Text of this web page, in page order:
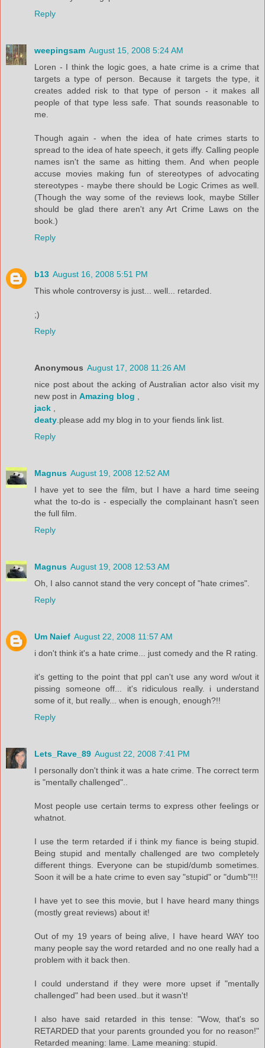
Reply
weepingsam August 15, 2008 5:24 AM
Loren - I think the logic goes, a hate crime is a crime that
targets a type of person. Because it targets the type, it
creates added risk to that type of person - it makes all
people of that type less safe. That sounds reasonable to
me.
Though again - when the idea of hate crimes starts to
spread to the idea of hate speech, it gets iffy. Calling people
names isn't the same as hitting them. And when people
accuse movies making fun of stereotypes of advocating
stereotypes - maybe there should be Logic Crimes as well.
(Though the way some of the reviews look, maybe Stiller
should be glad there aren't any Art Crime Laws on the
book.)
Reply
b13 August 16, 2008 5:51 PM
This whole controversy is just... well... retarded.
;)
Reply
Anonymous August 17, 2008 11:26 AM
nice post about the acking of Australian actor also visit my
new post in Amazing blog
jack
deaty .please add my blog in to your fiends link list.
Reply
Magnus August 19, 2008 12:52 AM
I have yet to see the film, but I have a hard time seeing
what the to-do is - especially the complainant hasn't seen
the full film.
Reply
Magnus August 19, 2008 12:53 AM
Oh, I also cannot stand the very concept of "hate crimes".
Reply
Um Naief August 22, 2008 11:57 AM
i don't think it's a hate crime... just comedy and the R rating.
it's getting to the point that ppl can't use any word w/out it
pissing someone off... it's ridiculous really. i understand
some of it, but really... when is enough, enough?!!
Reply
Lets_Rave_89 August 22, 2008 7:41 PM
I personally don't think it was a hate crime. The correct term
is "mentally challenged"..
Most people use certain terms to express other feelings or
whatnot.
I use the term retarded if i think my fiance is being stupid.
Being stupid and mentally challenged are two completely
different things. Everyone can be stupid/dumb sometimes.
Soon it will be a hate crime to even say "stupid" or "dumb"!!!
I have yet to see this movie, but I have heard many things
(mostly great reviews) about it!
Out of my 19 years of being alive, I have heard WAY too
many people say the word retarded and no one really had a
problem with it back then.
I could understand if they were more upset if "mentally
challenged" had been used..but it wasn't!
I also have said retarded in this tense: "Wow, that's so
RETARDED that your parents grounded you for no reason!"
Retarded meaning: lame. Lame meaning: stupid.